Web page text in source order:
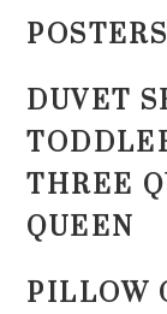
POSTERS
DUVET
THREE
QUEEN
PILLOW